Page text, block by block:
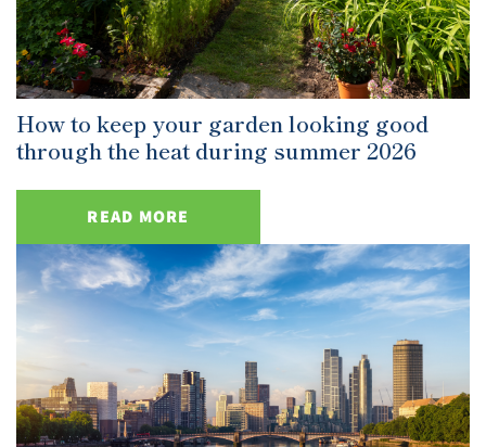
How to keep your garden looking good
through the heat during summer 2026
READ MORE